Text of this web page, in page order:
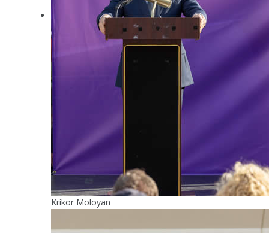
Krikor Moloyan